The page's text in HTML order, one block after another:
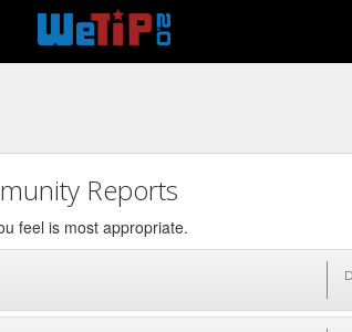
Reports
feel is most appropriate.